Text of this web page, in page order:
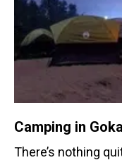
Camping in
There’s nothing